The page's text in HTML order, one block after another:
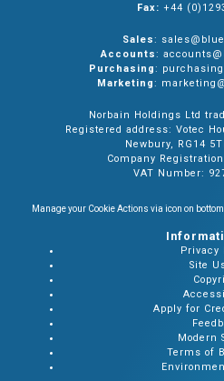
Fax: +44
Sales:
Accounts:
Purchasing:
Marketing:
Norbain Holdings Ltd
Registered address: Votec
Newbury, RG14
Company
VAT Number:
Manage your Cookie Actions via icon on
Privacy
Site
Apply for
Modern
Terms of